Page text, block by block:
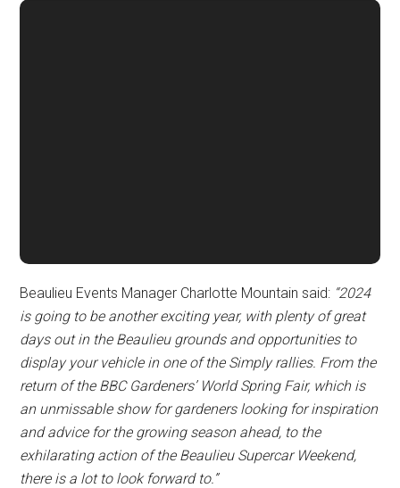
Beaulieu Events Manager Charlotte Mountain said: “2024
is going to be another exciting year, with plenty of great
days out in the Beaulieu grounds and opportunities to
display your vehicle in one of the Simply rallies. From the
return of the BBC Gardeners’ World Spring Fair, which is
an unmissable show for gardeners looking for inspiration
and advice for the growing season ahead, to the
exhilarating action of the Beaulieu Supercar Weekend,
there is a lot to look forward to.”